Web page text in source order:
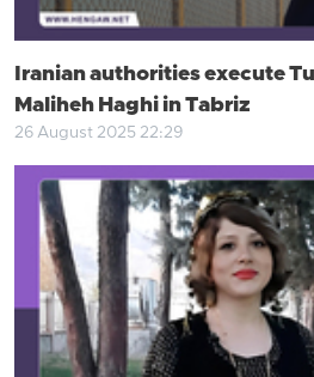
Iranian authorities execute
Maliheh Haghi in Tabriz
26 August 2025 22:29